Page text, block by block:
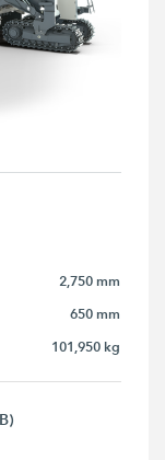
2,750 mm
650 mm
101,950 kg